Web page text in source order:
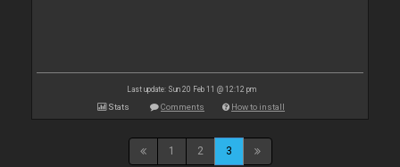
Last update: Sun 20 Feb 11 @ 12:12 pm
Stats Comments How to install
1 2 3